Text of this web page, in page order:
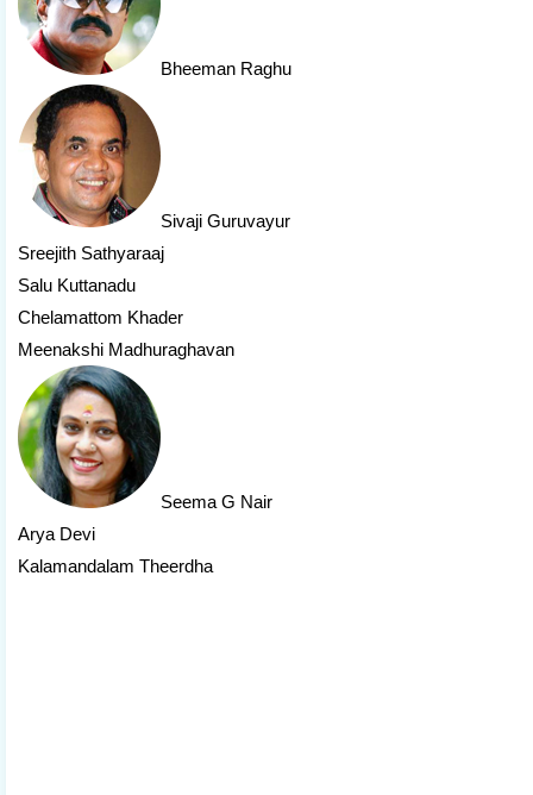
Bheeman Raghu
Sivaji Guruvayur
Sreejith Sathyaraaj
Salu Kuttanadu
Chelamattom Khader
Meenakshi Madhuraghavan
Seema G Nair
Arya Devi
Kalamandalam Theerdha